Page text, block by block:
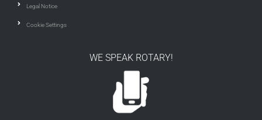
Legal Notice
Cookie Settings
WE SPEAK ROTARY!